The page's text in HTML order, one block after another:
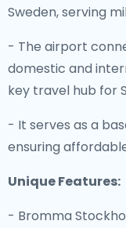
Sweden, serving
- The airport
domestic and
key travel hub for
- It serves as a
ensuring
Unique Features:
- Bromma